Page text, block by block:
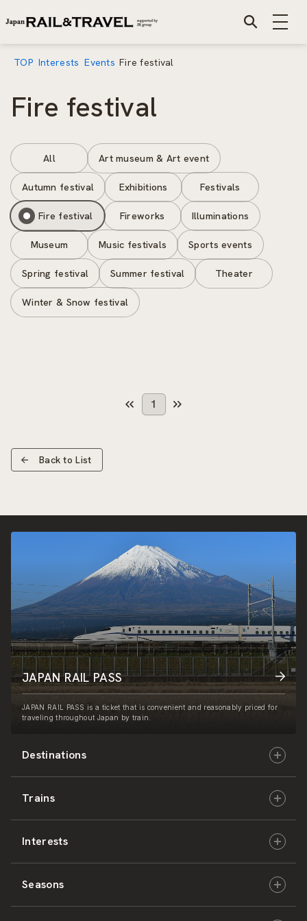
TOP Interests Events Fire festival
Fire festival
All Art museum & Art event
Autumn festival Exhibitions Festivals
Fire festival Fireworks Illuminations
Museum Music festivals Sports events
Spring festival Summer festival Theater
Winter & Snow festival
1
Back to List
Destinations
Hokkaido
East Japan
Central Japan
Trains
JR-HOKKAIDO
JR-EAST
Interests
Culture & History
Seasons
JAPAN RAIL PASS
JAPAN RAIL PASS is a ticket that is convenient and reasonably priced for
traveling throughout Japan by train.